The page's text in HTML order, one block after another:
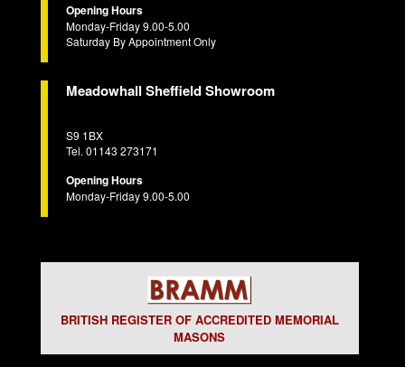
Opening Hours
Monday-Friday 9.00-5.00
Saturday By Appointment Only
Meadowhall Sheffield Showroom
S9 1BX
Tel. 01143 273171
Opening Hours
Monday-Friday 9.00-5.00
BRITISH REGISTER OF ACCREDITED MEMORIAL
MASONS